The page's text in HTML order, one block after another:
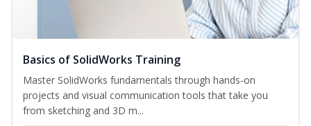
Basics of SolidWorks Training
Master SolidWorks fundamentals through hands-on
projects and visual communication tools that take you
from sketching and 3D m...